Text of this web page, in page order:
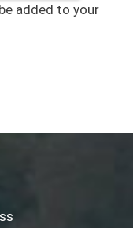
added to your